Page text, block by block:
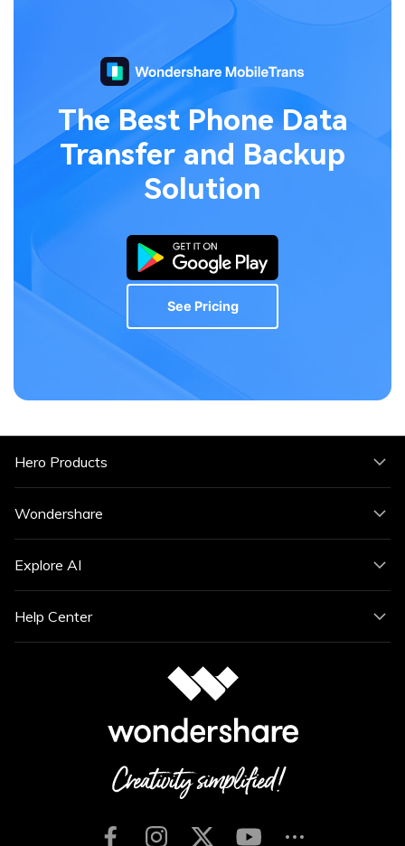
The Best Phone Data
Transfer and Backup
Solution
See Pricing
Hero Products
Wondershare
Explore AI
Help Center